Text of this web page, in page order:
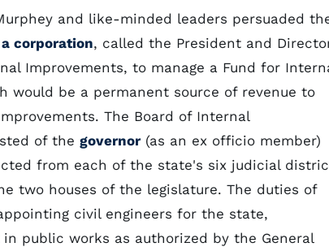
and like-minded leaders persuaded
corporation, called the President and
Improvements, to manage a Fund for
would be a permanent source of revenue to
The Board of Internal
of the governor (as an ex officio member)
from each of the state's six judicial
two houses of the legislature. The duties of
civil engineers for the state,
public works as authorized by the General